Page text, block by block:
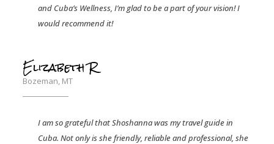
and Cuba’s Wellness, I’m glad to be a part of your vision! I
would recommend it!
Elizabeth R
Bozeman, MT
I am so grateful that Shoshanna was my travel guide in
Cuba. Not only is she friendly, reliable and professional, she